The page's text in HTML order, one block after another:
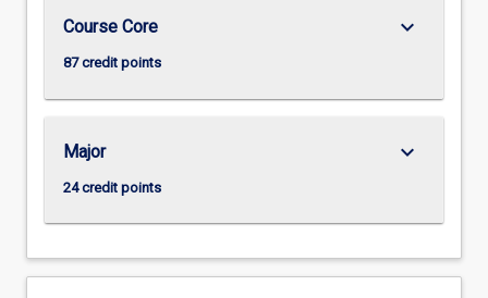
Course Core
87 credit points
keyboard_arrow_down
Major
24 credit points
keyboard_arrow_down